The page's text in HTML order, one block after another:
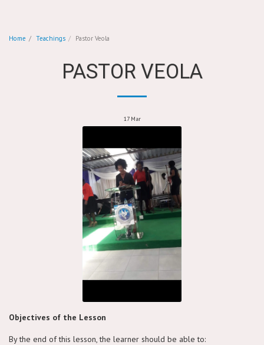
Home Teachings Pastor Veola
PASTOR VEOLA
17 Mar
Objectives of the Lesson
By the end of this lesson, the learner should be able to: